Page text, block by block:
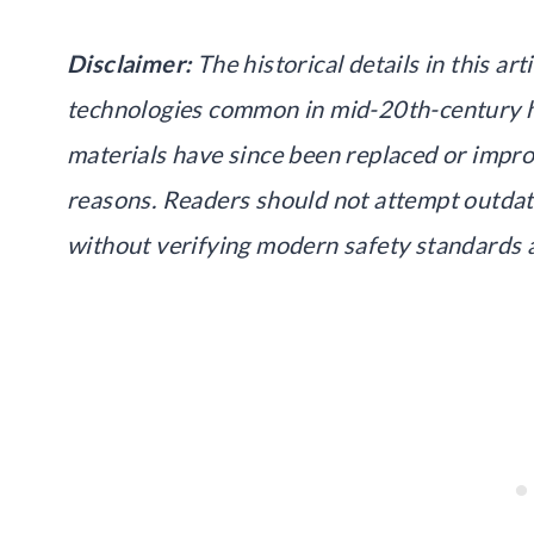
Disclaimer:The historical details in this
technologies common in mid-20th-century
materials have since been replaced or
reasons. Readers should not attempt
without verifying modern safety standards